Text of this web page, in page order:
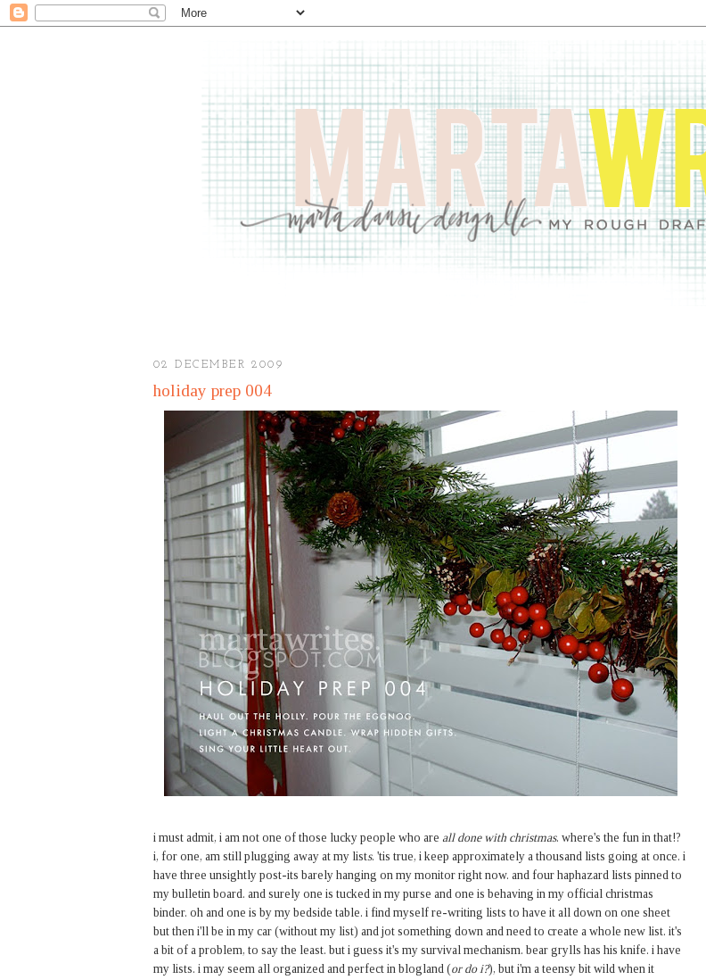
02 DECEMBER 2009
holiday prep 004
i must admit, i am not one of those lucky people who are all done with christmas. where's the fun in that!?
i, for one, am still plugging away at my lists. 'tis true, i keep approximately a thousand lists going at once. i
have three unsightly post-its barely hanging on my monitor right now. and four haphazard lists pinned to
my bulletin board. and surely one is tucked in my purse and one is behaving in my official christmas
binder. oh and one is by my bedside table. i find myself re-writing lists to have it all down on one sheet
but then i'll be in my car (without my list) and jot something down and need to create a whole new list. it's
a bit of a problem, to say the least. but i guess it's my survival mechanism. bear grylls has his knife. i have
my lists. i may seem all organized and perfect in blogland (or do i?), but i'm a teensy bit wild when it